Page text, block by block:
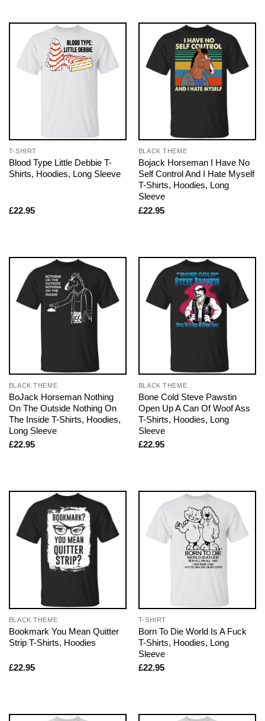
T-SHIRT
Blood Type Little Debbie T-
Shirts, Hoodies, Long Sleeve
£22.95
BLACK THEME
Bojack Horseman I Have No
Self Control And I Hate Myself
T-Shirts, Hoodies, Long
Sleeve
£22.95
BLACK THEME
BoJack Horseman Nothing
On The Outside Nothing On
The Inside T-Shirts, Hoodies,
Long Sleeve
£22.95
BLACK THEME
Bone Cold Steve Pawstin
Open Up A Can Of Woof Ass
T-Shirts, Hoodies, Long
Sleeve
£22.95
BLACK THEME
Bookmark You Mean Quitter
Strip T-Shirts, Hoodies
£22.95
T-SHIRT
Born To Die World Is A Fuck
T-Shirts, Hoodies, Long
Sleeve
£22.95